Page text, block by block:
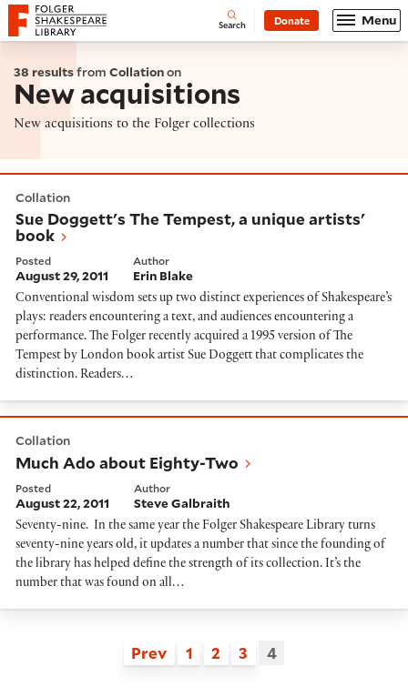
Website navigation
Folger Shakespeare Library - Home Open
Search Donate Menu
38 resultsfrom Collationon
New acquisitions
New acquisitions to the Folger collections
Collation
Sue Doggett's The Tempest, a unique artists'
book
Posted
August 29, 2011
Author
Erin Blake
Conventional wisdom sets up two distinct experiences of Shakespeare’s
plays: readers encountering a text, and audiences encountering a
performance. The Folger recently acquired a 1995 version of The
Tempest by London book artist Sue Doggett that complicates the
distinction. Readers…
Collation
Much Ado about Eighty-Two
Posted
August 22, 2011
Author
Steve Galbraith
Seventy-nine. In the same year the Folger Shakespeare Library turns
seventy-nine years old, it updates a number that since the founding of
the library has helped define the strength of its collection. It’s the
number that was found on all…
Prev 1 2 3 4